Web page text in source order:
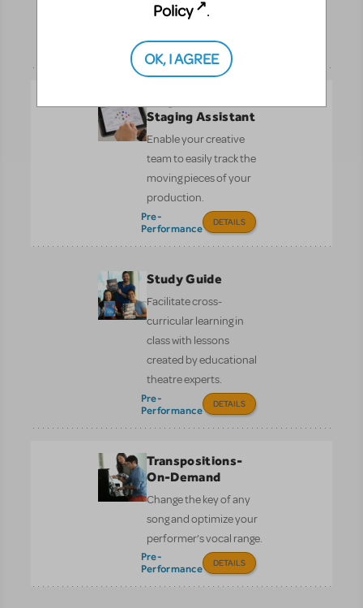
of the libretto.
DETAILS
Staging Assistant
Enable your creative
team to easily track the
moving pieces of your
production.
Pre-
Performance
DETAILS
Study Guide
Facilitate cross-
curricular learning in
class with lessons
created by educational
theatre experts.
Pre-
Performance
DETAILS
Transpositions-
On-Demand
Change the key of any
song and optimize your
performer’s vocal range.
Pre-
Performance
DETAILS
Policy .
OK, I AGREE